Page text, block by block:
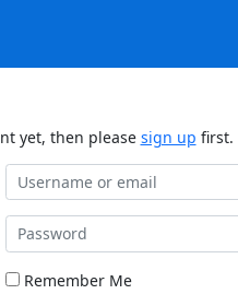
yet, then please sign up first.
Remember Me